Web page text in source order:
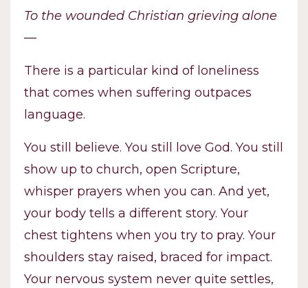
To the wounded Christian grieving alone
—
There is a particular kind of loneliness
that comes when suffering outpaces
language.
You still believe. You still love God. You still
show up to church, open Scripture,
whisper prayers when you can. And yet,
your body tells a different story. Your
chest tightens when you try to pray. Your
shoulders stay raised, braced for impact.
Your nervous system never quite settles,